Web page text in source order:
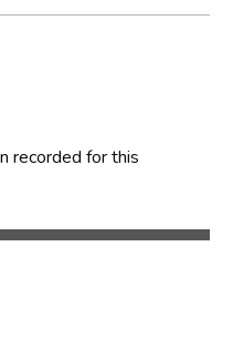
recorded for this